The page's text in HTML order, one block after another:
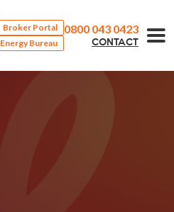
Broker Portal
Energy Bureau
0800 043 0423
CONTACT